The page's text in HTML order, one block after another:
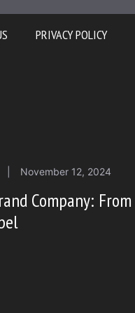
PRIVACY POLICY
November 12, 2024
Company: From